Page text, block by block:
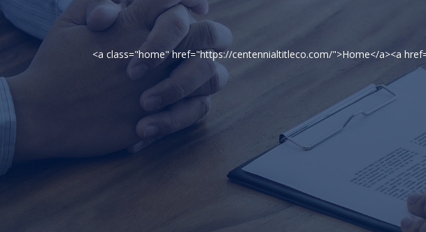
<a class="home" href="https://centennialtitleco.com/">Home</a><a